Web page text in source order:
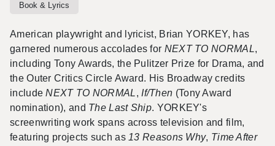
Book & Lyrics
American playwright and lyricist, Brian YORKEY, has
garnered numerous accolades for NEXT TO NORMAL,
including Tony Awards, the Pulitzer Prize for Drama, and
the Outer Critics Circle Award. His Broadway credits
includeNEXT TO NORMAL, If/Then (Tony Award
nomination), and The Last Ship. YORKEY's
screenwriting work spans across television and film,
featuring projects such as 13 Reasons Why, Time After